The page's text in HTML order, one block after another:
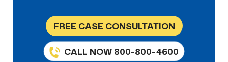
FREE CASE CONSULTATION
CALL NOW 800-800-4600